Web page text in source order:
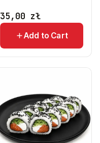
35,00 zł
Add to Cart